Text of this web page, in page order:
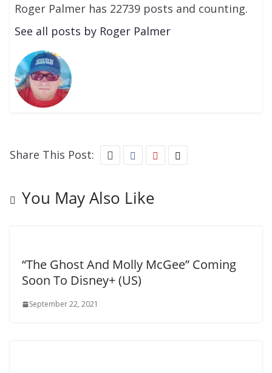
Roger Palmer has 22739 posts and counting.
See all posts by Roger Palmer
Share This Post:
You May Also Like
“The Ghost And Molly McGee” Coming
Soon To Disney+ (US)
September 22, 2021